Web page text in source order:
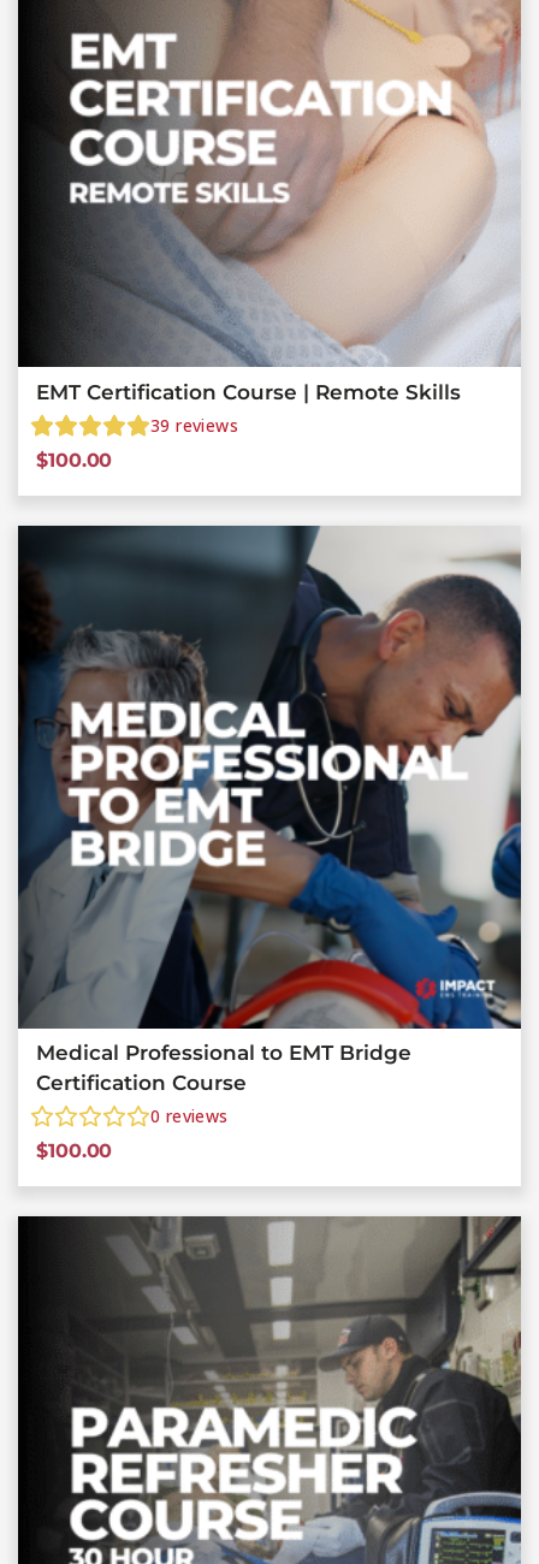
EMT Certification Course | Remote Skills
39 reviews
$100.00
Medical Professional to EMT Bridge
Certification Course
0 reviews
$100.00